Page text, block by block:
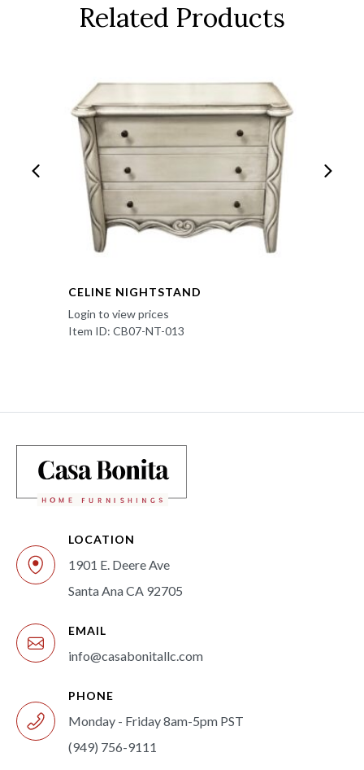
Related Products
CELINE NIGHTSTAND
Login to view prices
Item ID: CB07-NT-013
LOCATION
1901 E. Deere Ave
Santa Ana CA 92705
EMAIL
info@casabonitallc.com
PHONE
Monday - Friday 8am-5pm PST
(949) 756-9111